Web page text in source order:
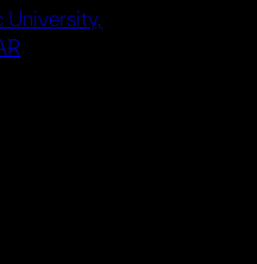
University,